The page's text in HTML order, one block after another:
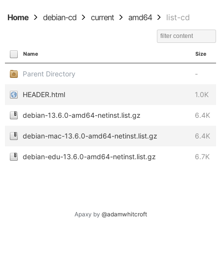
Home debian-cd current amd64 list-cd
Name Size
Parent Directory -
HEADER.html 1.0K
debian-13.6.0-amd64-netinst.list.gz 6.4K
debian-mac-13.6.0-amd64-netinst.list.gz 6.4K
debian-edu-13.6.0-amd64-netinst.list.gz 6.7K
Apaxy by @adamwhitcroft